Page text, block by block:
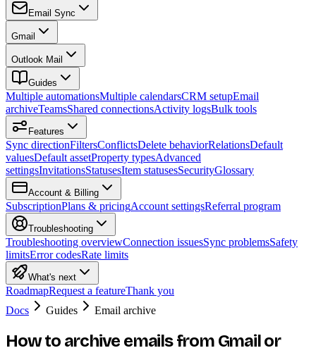
Email Sync
Gmail
Outlook Mail
Guides
Multiple automationsMultiple calendarsCRM setupEmail
archiveTeamsShared connectionsActivity logsBulk tools
Features
Sync directionFiltersConflictsDelete behaviorRelationsDefault
valuesDefault assetProperty typesAdvanced
settingsInvitationsStatusesItem statusesSecurityGlossary
Account & Billing
SubscriptionPlans & pricingAccount settingsReferral program
Troubleshooting
Troubleshooting overviewConnection issuesSync problemsSafety
limitsError codesRate limits
What's next
RoadmapRequest a featureThank you
Docs
Guides Email archive
How to archive emails from Gmail or